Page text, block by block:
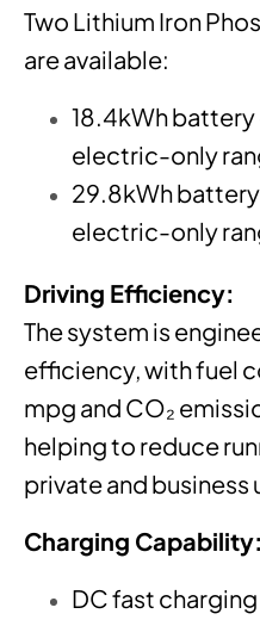
Two Lithium Iron
are available:
18.4kWh battery
electric-only
29.8kWh
electric-only
Driving Efficiency:
The system is
efficiency, with fuel
mpg and CO₂
helping to reduce
private and business
Charging Capability:
DC fast